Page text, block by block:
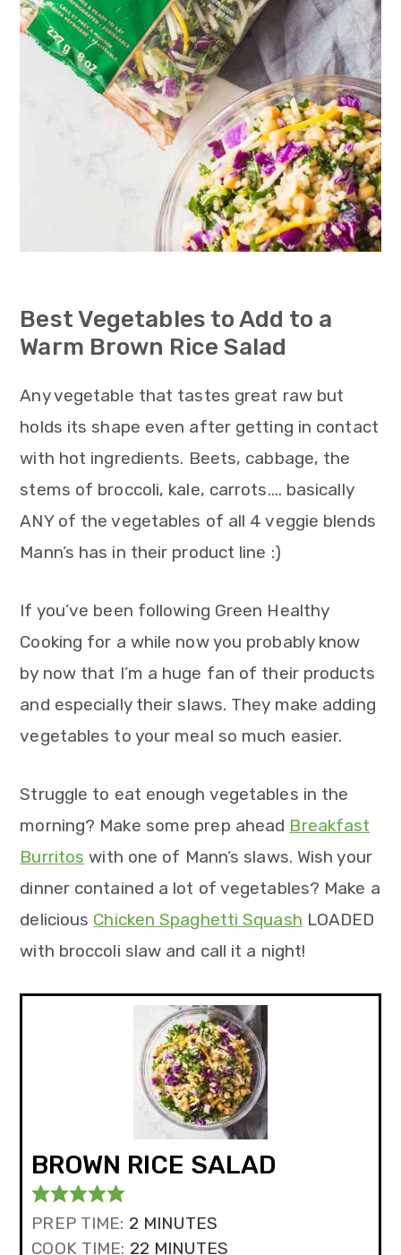
Best Vegetables to Add to a
Warm Brown Rice Salad
Any vegetable that tastes great raw but
holds its shape even after getting in contact
with hot ingredients. Beets, cabbage, the
stems of broccoli, kale, carrots…. basically
ANY of the vegetables of all 4 veggie blends
Mann’s has in their product line :)
If you’ve been following Green Healthy
Cooking for a while now you probably know
by now that I’m a huge fan of their products
and especially their slaws. They make adding
vegetables to your meal so much easier.
Struggle to eat enough vegetables in the
morning? Make some prep ahead Breakfast
Burritos with one of Mann’s slaws. Wish your
dinner contained a lot of vegetables? Make a
delicious Chicken Spaghetti Squash LOADED
with broccoli slaw and call it a night!
BROWN RICE SALAD
PREP TIME: 2MINUTES
MINUTES
COOK TIME: 22MINUTES
MINUTES